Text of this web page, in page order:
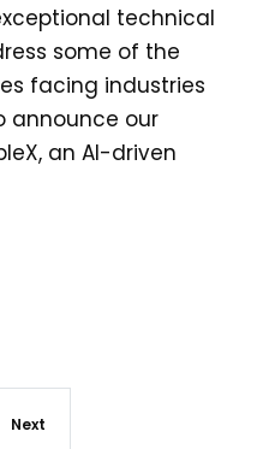
technical
some of the
facing industries
announce our
an AI-driven
Next